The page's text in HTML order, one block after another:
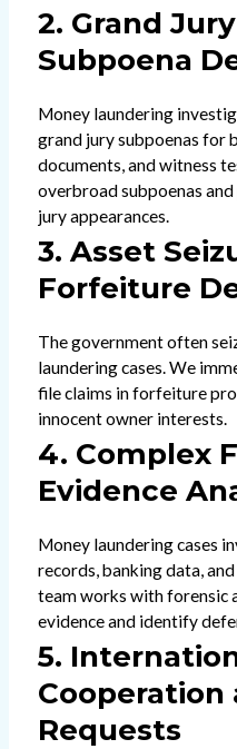
2. Grand
Subpoena
Money laundering
grand jury subpoenas for
documents, and witness
overbroad subpoenas
jury appearances.
3. Asset
Forfeiture
The government often
laundering cases. We
file claims in forfeiture
innocent owner interests.
4. Complex
Evidence
Money laundering cases
records, banking data,
team works with forensic
evidence and identify
5.
Cooperation
Requests